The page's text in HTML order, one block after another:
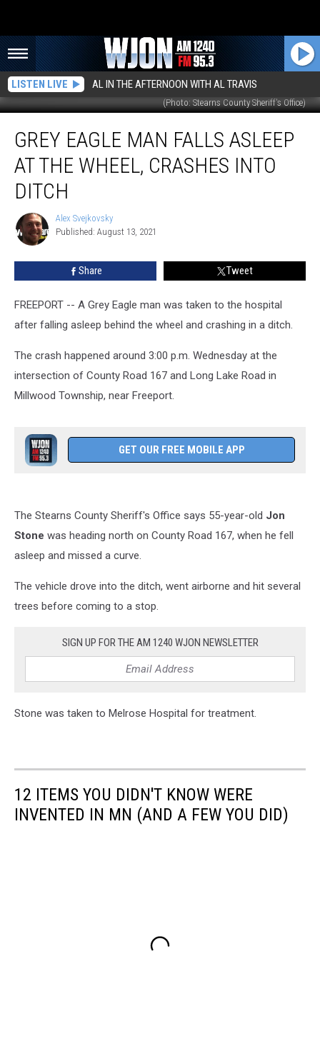
LISTEN LIVE AL IN THE AFTERNOON WITH AL TRAVIS
(Photo: Stearns County Sheriff's Office)
Eagle
Man
Falls
Asleep
Wheel,
Crashes
Into
GREY EAGLE MAN FALLS ASLEEP
AT THE WHEEL, CRASHES INTO
DITCH
Alex
Svejkovsky
Alex Svejkovsky
Published: August 13, 2021
Share Tweet
FREEPORT -- A Grey Eagle man was taken to the hospital
after falling asleep behind the wheel and crashing in a ditch.
The crash happened around 3:00 p.m. Wednesday at the
intersection of County Road 167 and Long Lake Road in
Millwood Township, near Freeport.
GET OUR FREE MOBILE APP
The Stearns County Sheriff's Office says 55-year-old Jon
Stone was heading north on County Road 167, when he fell
asleep and missed a curve.
The vehicle drove into the ditch, went airborne and hit several
trees before coming to a stop.
SIGN UP FOR THE AM 1240 WJON NEWSLETTER
Stone was taken to Melrose Hospital for treatment.
12 ITEMS YOU DIDN'T KNOW WERE
INVENTED IN MN (AND A FEW YOU DID)